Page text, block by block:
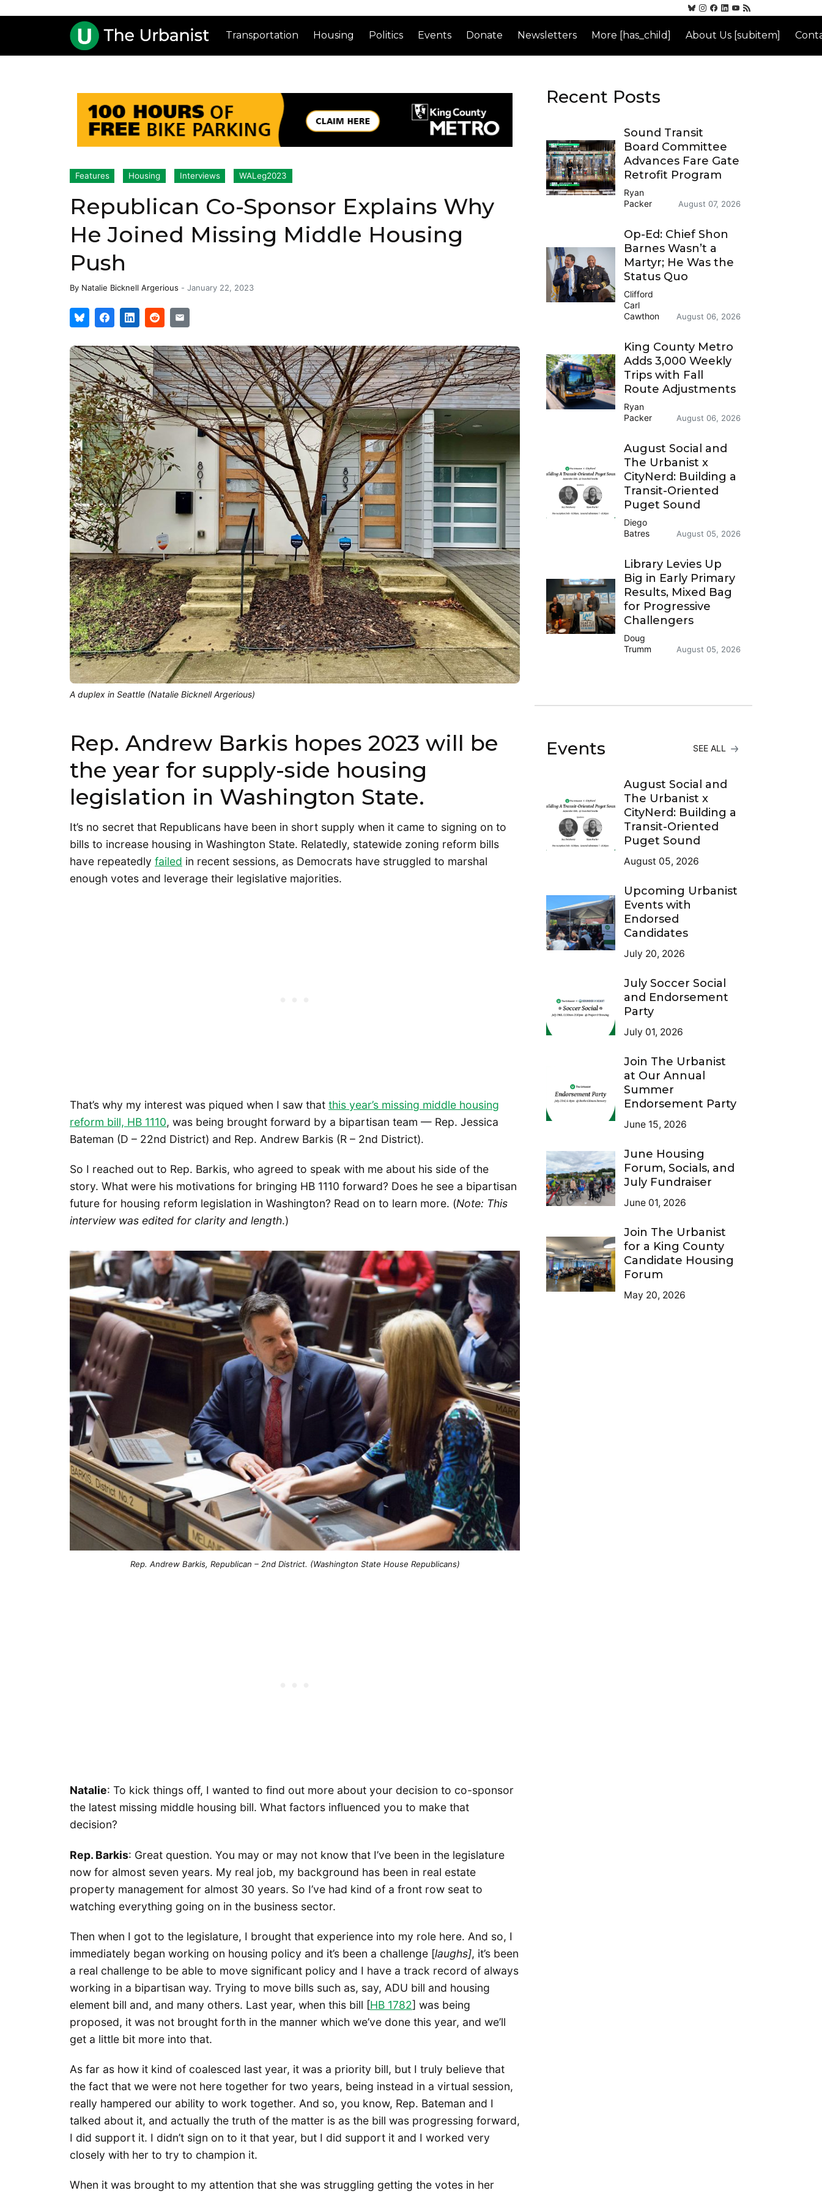
Transportation Housing Politics Events Donate Newsletters More [has_child] About Us [subitem]
Features Housing Interviews WALeg2023
Republican Co-Sponsor Explains Why
He Joined Missing Middle Housing
Push
By Natalie Bicknell Argerious - January 22, 2023
A duplex in Seattle (Natalie Bicknell Argerious)
Rep. Andrew Barkis hopes 2023 will be
the year for supply-side housing
legislation in Washington State.
It’s no secret that Republicans have been in short supply when it came to signing on to
bills to increase housing in Washington State. Relatedly, statewide zoning reform bills
have repeatedly failed in recent sessions, as Democrats have struggled to marshal
enough votes and leverage their legislative majorities.
That’s why my interest was piqued when I saw that this year’s missing middle housing
reform bill, HB 1110, was being brought forward by a bipartisan team — Rep. Jessica
Bateman (D – 22nd District) and Rep. Andrew Barkis (R – 2nd District).
So I reached out to Rep. Barkis, who agreed to speak with me about his side of the
story. What were his motivations for bringing HB 1110 forward? Does he see a bipartisan
future for housing reform legislation in Washington? Read on to learn more. (Note: This
interview was edited for clarity and length.)
Rep. Andrew Barkis, Republican – 2nd District. (Washington State House Republicans)
Natalie: To kick things off, I wanted to find out more about your decision to co-sponsor
the latest missing middle housing bill. What factors influenced you to make that
decision?
Rep. Barkis: Great question. You may or may not know that I’ve been in the legislature
now for almost seven years. My real job, my background has been in real estate
property management for almost 30 years. So I’ve had kind of a front row seat to
watching everything going on in the business sector.
Then when I got to the legislature, I brought that experience into my role here. And so, I
immediately began working on housing policy and it’s been a challenge [laughs], it’s been
a real challenge to be able to move significant policy and I have a track record of always
working in a bipartisan way. Trying to move bills such as, say, ADU bill and housing
element bill and, and many others. Last year, when this bill [HB 1782] was being
proposed, it was not brought forth in the manner which we’ve done this year, and we’ll
get a little bit more into that.
As far as how it kind of coalesced last year, it was a priority bill, but I truly believe that
the fact that we were not here together for two years, being instead in a virtual session,
really hampered our ability to work together. And so, you know, Rep. Bateman and I
talked about it, and actually the truth of the matter is as the bill was progressing forward,
I did support it. I didn’t sign on to it that year, but I did support it and I worked very
closely with her to try to champion it.
When it was brought to my attention that she was struggling getting the votes in her
Recent Posts
Sound Transit
Board Committee
Advances Fare Gate
Retrofit Program
Ryan
Packer
August 07, 2026
Op-Ed: Chief Shon
Barnes Wasn’t a
Martyr; He Was the
Status Quo
Clifford
Carl
Cawthon
August 06, 2026
King County Metro
Adds 3,000 Weekly
Trips with Fall
Route Adjustments
Ryan
Packer
August 06, 2026
August Social and
The Urbanist x
CityNerd: Building a
Transit-Oriented
Puget Sound
Diego
Batres
August 05, 2026
Library Levies Up
Big in Early Primary
Results, Mixed Bag
for Progressive
Challengers
Doug
Trumm
August 05, 2026
Events SEE ALL
August Social and
The Urbanist x
CityNerd: Building a
Transit-Oriented
Puget Sound
August 05, 2026
Upcoming Urbanist
Events with
Endorsed
Candidates
July 20, 2026
July Soccer Social
and Endorsement
Party
July 01, 2026
Join The Urbanist
at Our Annual
Summer
Endorsement Party
June 15, 2026
June Housing
Forum, Socials, and
July Fundraiser
June 01, 2026
Join The Urbanist
for a King County
Candidate Housing
Forum
May 20, 2026